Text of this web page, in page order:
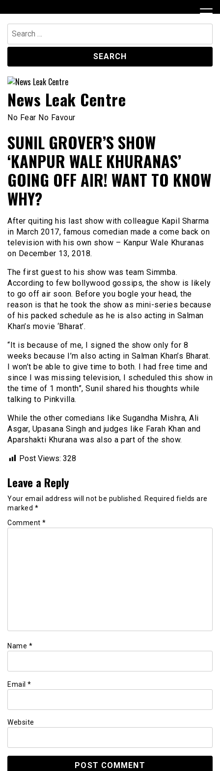
to
content
Search
for:
News Leak Centre
No Fear No Favour
SUNIL GROVER’S SHOW
‘KANPUR WALE KHURANAS’
GOING OFF AIR! WANT TO KNOW
WHY?
After quiting his last show with colleague Kapil Sharma
in March 2017, famous comedian made a come back on
television with his own show – Kanpur Wale Khuranas
on December 13, 2018.
The first guest to his show was team Simmba.
According to few bollywood gossips, the show is likely
to go off air soon. Before you bogle your head, the
reason is that he took the show as mini-series because
of his packed schedule as he is also acting in Salman
Khan’s movie ‘Bharat’.
“It is because of me, I signed the show only for 8
weeks because I’m also acting in Salman Khan’s Bharat.
I won’t be able to give time to both. I had free time and
since I was missing television, I scheduled this show in
the time of 1 month”, Sunil shared his thoughts while
talking to Pinkvilla.
While the other comedians like Sugandha Mishra, Ali
Asgar, Upasana Singh and judges like Farah Khan and
Aparshakti Khurana was also a part of the show.
Post Views: 328
Leave a Reply
Your email address will not be published.
Required fields are
marked *
Comment *
Name *
Email *
Website